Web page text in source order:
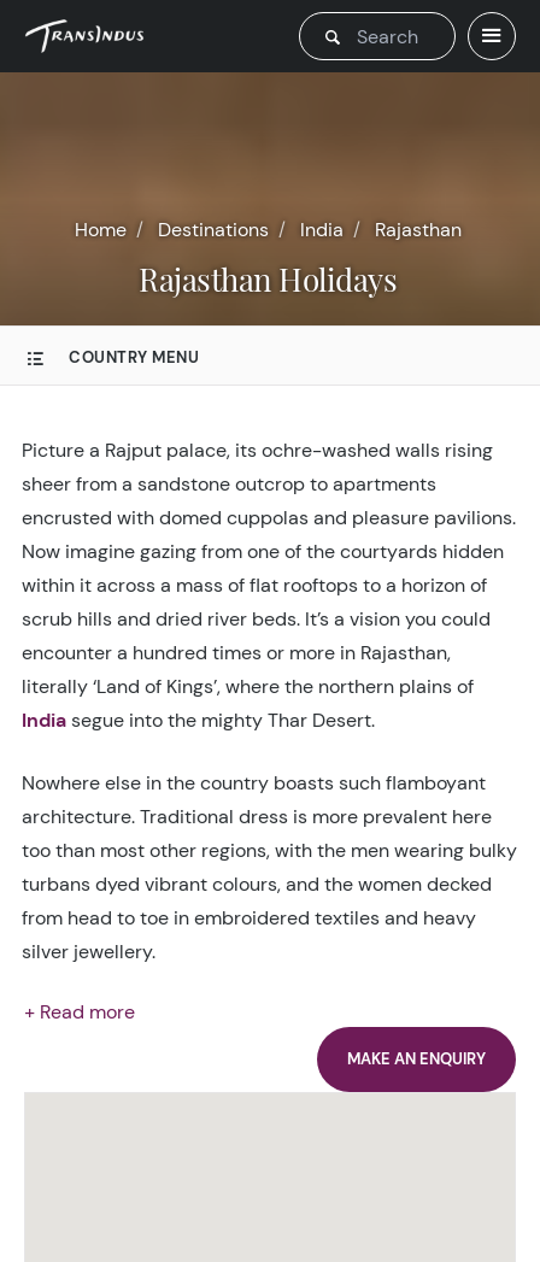
Home Destinations India Rajasthan
Rajasthan Holidays
COUNTRY MENU
Picture a Rajput palace, its ochre-washed walls rising
sheer from a sandstone outcrop to apartments
encrusted with domed cuppolas and pleasure pavilions.
Now imagine gazing from one of the courtyards hidden
within it across a mass of flat rooftops to a horizon of
scrub hills and dried river beds. It’s a vision you could
encounter a hundred times or more in Rajasthan,
literally ‘Land of Kings’, where the northern plains of
Indiasegue into the mighty Thar Desert.
Nowhere else in the country boasts such flamboyant
architecture. Traditional dress is more prevalent here
too than most other regions, with the men wearing bulky
turbans dyed vibrant colours, and the women decked
from head to toe in embroidered textiles and heavy
silver jewellery.
+ Read more
MAKE AN ENQUIRY